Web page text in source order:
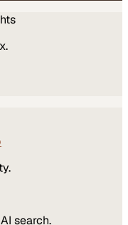
search.